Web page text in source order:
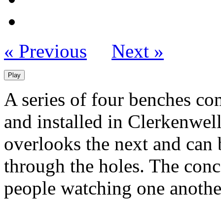
« Previous Next »
Play
A series of four benches
and installed in
overlooks the next and
through the holes. The
people watching one